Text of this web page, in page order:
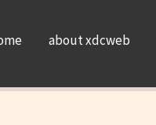
about xdcweb